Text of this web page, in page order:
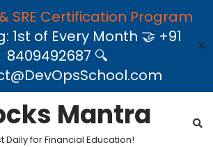
SRE Certification Program
1st of Every Month 🤝 +91
8409492687 🔍
✕
Mantra
Daily for Financial Education!